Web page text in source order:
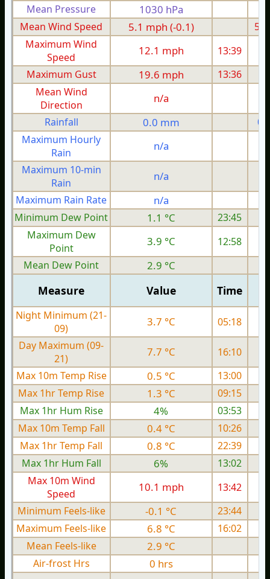
Mean Pressure
1030 hPa
Mean Wind Speed
5.1 mph (-0.1)
Maximum Wind
Speed
12.1 mph 13:39
Maximum Gust
19.6 mph 13:36
Mean Wind
Direction
n/a
Rainfall 0.0 mm
Maximum Hourly
Rain
n/a
Maximum 10-min
Rain
n/a
Maximum Rain Rate
n/a
Minimum Dew Point
1.1 °C
23:45
Maximum Dew
Point
3.9 °C
12:58
Mean Dew Point
2.9 °C
Measure Value Time
Night Minimum (21-
09)
3.7 °C
05:18
Day Maximum (09-
21)
7.7 °C
16:10
Max 10m Temp Rise
0.5 °C
13:00
Max 1hr Temp Rise
1.3 °C
09:15
Max 1hr Hum Rise
4%
03:53
Max 10m Temp Fall
0.4 °C
10:26
Max 1hr Temp Fall
0.8 °C
22:39
Max 1hr Hum Fall
6%
13:02
Max 10m Wind
Speed
10.1 mph 13:42
Minimum Feels-like
-0.1 °C
23:44
Maximum Feels-like
6.8 °C
16:02
Mean Feels-like
2.9 °C
Air-frost Hrs 0 hrs